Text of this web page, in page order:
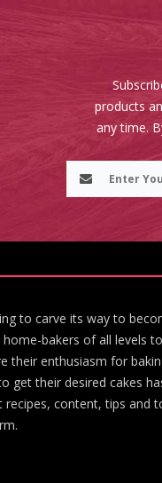
products
any time.
to carve its way to
bakers of all levels to
their enthusiasm for
get their desired cakes
content, tips and